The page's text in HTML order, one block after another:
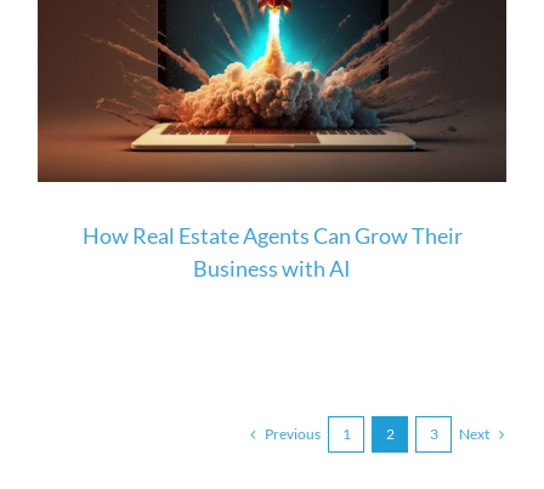
How Real Estate Agents Can Grow Their
Business with AI
Previous 1 2 3 Next